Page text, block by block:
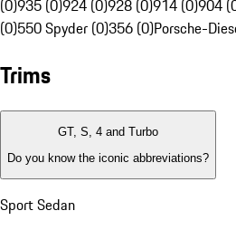
(0)935 (0)924 (0)928 (0)914 (0)904
(0)550 Spyder (0)356 (0)Porsche-
Trims
GT, S, 4 and Turbo
Do you know the iconic abbreviations?
Sport Sedan